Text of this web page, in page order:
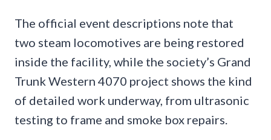
The official event descriptions note that
two steam locomotives are being restored
inside the facility, while the society’s Grand
Trunk Western 4070 project shows the kind
of detailed work underway, from ultrasonic
testing to frame and smoke box repairs.